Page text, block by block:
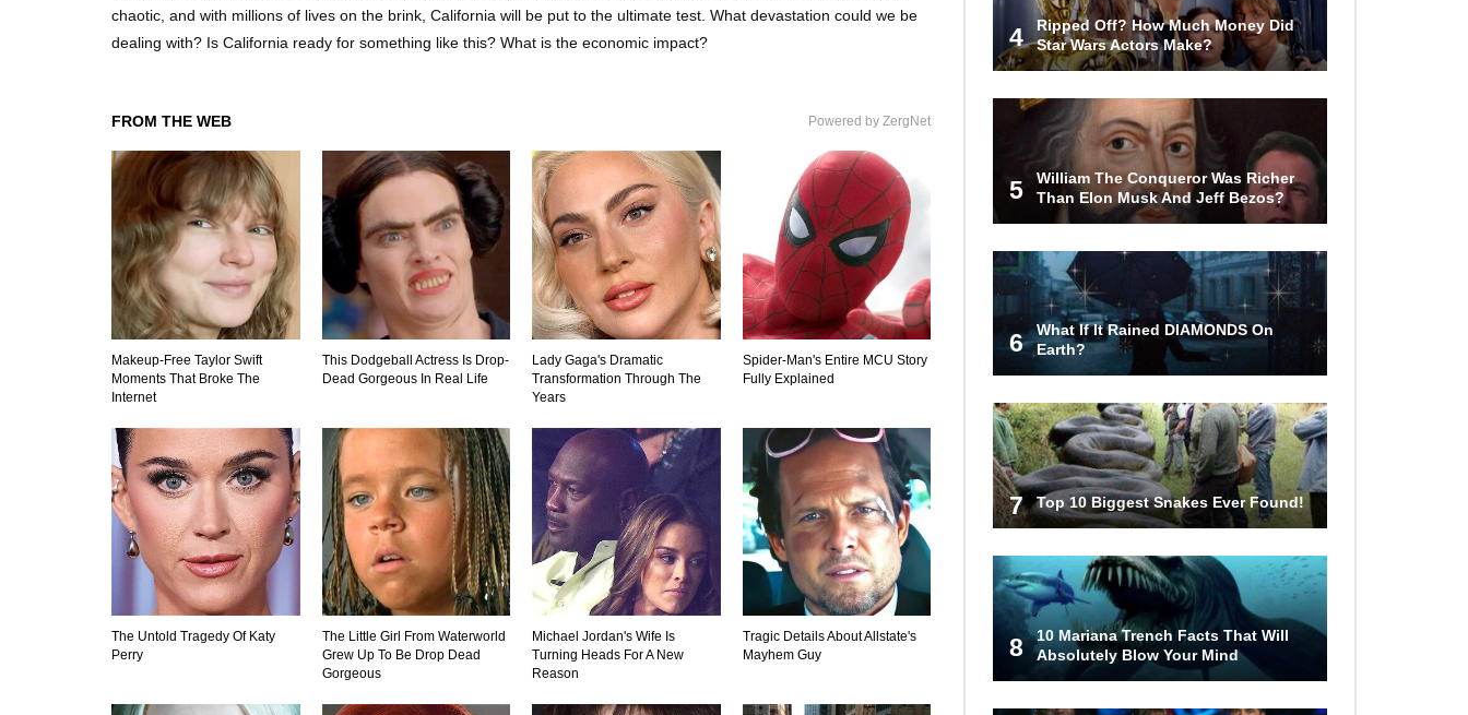
Top 8 Cutest Animals That Are
Actually Quite Nasty!
Top 10 Friendliest Sea Animals In
The World!
Top 15 Biggest Animals Ever
Top 15 Deadliest Spiders In The
World (That Can Kill You)
How To Survive A Wolf Attack In
The Wild!
What Would Happen If You Were
Swallowed By A Crocodile?
Why NO Aquarium In The WORLD
Has A Great White Shark?
chaotic, and with millions of lives on the brink, California will be put to the ultimate test. What devastation could we be
dealing with? Is California ready for something like this? What is the economic impact?
FROM THE WEB Powered by ZergNet
Makeup‑Free Taylor Swift
Moments That Broke The
Internet
This Dodgeball Actress Is Drop-
Dead Gorgeous In Real Life
Lady Gaga's Dramatic
Transformation Through The
Years
Spider-Man's Entire MCU Story
Fully Explained
The Untold Tragedy Of Katy
Perry
The Little Girl From Waterworld
Grew Up To Be Drop Dead
Gorgeous
Michael Jordan's Wife Is
Turning Heads For A New
Reason
Tragic Details About Allstate's
Mayhem Guy
4
Ripped Off? How Much Money Did
Star Wars Actors Make?
5
William The Conqueror Was Richer
Than Elon Musk And Jeff Bezos?
6
What If It Rained DIAMONDS On
Earth?
7 Top 10 Biggest Snakes Ever Found!
8
10 Mariana Trench Facts That Will
Absolutely Blow Your Mind